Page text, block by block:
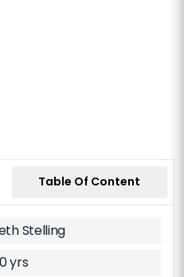
Table Of Content
Stelling
yrs